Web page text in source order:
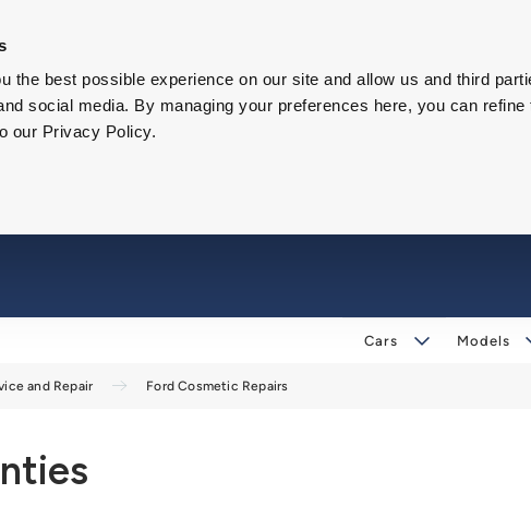
the best possible experience on our site and allow us and third
social media. By managing your preferences here, you can
our Privacy Policy.
Cars Models
and Repair Ford Cosmetic Repairs